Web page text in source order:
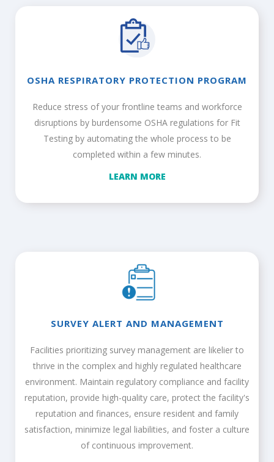
OSHA RESPIRATORY PROTECTION PROGRAM
Reduce stress of your frontline teams and workforce
disruptions by burdensome OSHA regulations for Fit
Testing by automating the whole process to be
completed within a few minutes.
LEARN MORE
SURVEY ALERT AND MANAGEMENT
Facilities prioritizing survey management are likelier to
thrive in the complex and highly regulated healthcare
environment. Maintain regulatory compliance and facility
reputation, provide high-quality care, protect the facility's
reputation and finances, ensure resident and family
satisfaction, minimize legal liabilities, and foster a culture
of continuous improvement.